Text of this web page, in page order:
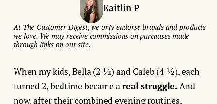
Kaitlin P
At The Customer Digest, we only endorse brands and products
we love. We may receive commissions on purchases made
through links on our site.
When my kids, Bella (2 ½) and Caleb (4 ½), each
turned 2, bedtime became areal struggle. And
now, after their combined evening routines,